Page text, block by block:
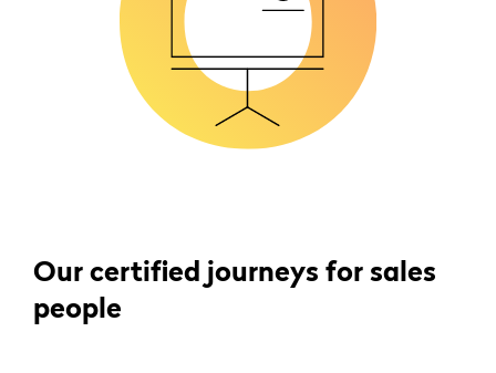
Our certified journeys for sales
people